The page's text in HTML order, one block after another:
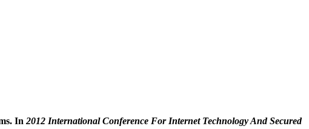
In 2012 International Conference For Internet Technology And Secured